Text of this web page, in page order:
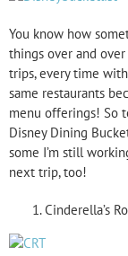
You know how
things over and
trips, every time
same restaurants
menu offerings! So
Disney Dining
some I’m still
next trip, too!
Cinderella’s